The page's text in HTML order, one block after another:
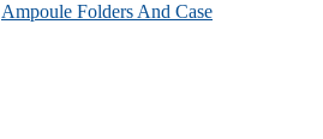
Ampoule Folders And Case